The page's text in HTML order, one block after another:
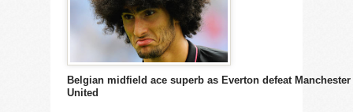
Belgian midfield ace superb as Everton defeat Manchester
United